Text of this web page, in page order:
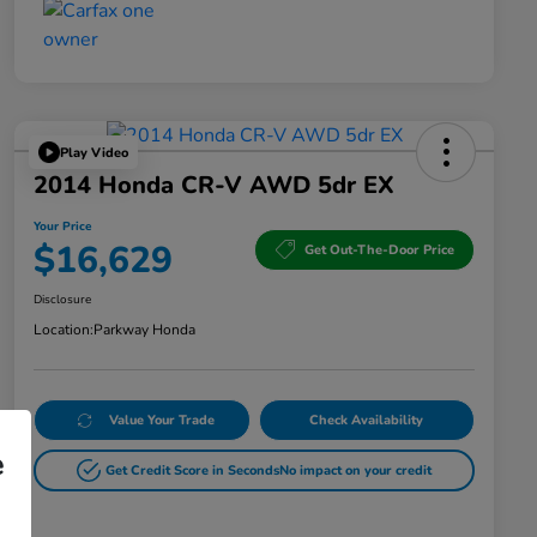
Play Video
2014 Honda CR-V AWD 5dr EX
Your Price
$16,629 Get Out-The-Door Price
Disclosure
Location:Parkway Honda
Value Your Trade Check Availability
Get Credit Score in SecondsNo impact on your credit